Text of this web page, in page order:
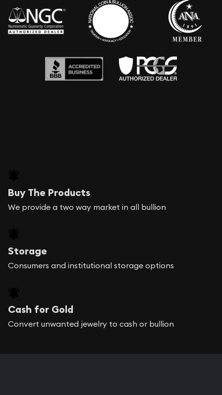
Buy The Products
We provide a two way market in all bullion
Storage
Consumers and institutional storage options
Cash for Gold
Convert unwanted jewelry to cash or bullion